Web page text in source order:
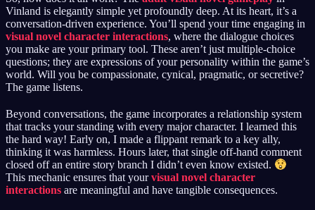
Vinland is elegantly simple yet profoundly deep. At its heart, it’s a
conversation-driven experience. You’ll spend your time engaging in
visual novel character interactions, where the dialogue choices
you make are your primary tool. These aren’t just multiple-choice
questions; they are expressions of your personality within the game’s
world. Will you be compassionate, cynical, pragmatic, or secretive?
The game listens.
Beyond conversations, the game incorporates a relationship system
that tracks your standing with every major character. I learned this
the hard way! Early on, I made a flippant remark to a key ally,
thinking it was harmless. Hours later, that single off-hand comment
closed off an entire story branch I didn’t even know existed.
This mechanic ensures that yourvisual novel character
interactions are meaningful and have tangible consequences.